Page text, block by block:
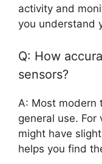
activity and
you understand
Q: How
sensors?
A: Most modern
general use. For
might have
helps you find